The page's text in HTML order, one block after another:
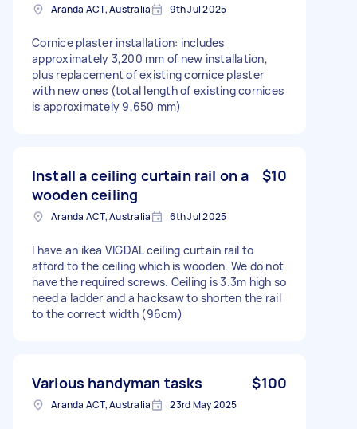
Aranda ACT, Australia 9th Jul 2025
Cornice plaster installation: includes
approximately 3,200 mm of new installation,
plus replacement of existing cornice plaster
with new ones (total length of existing cornices
is approximately 9,650 mm)
Install a ceiling curtain rail on a
wooden ceiling
$10
Aranda ACT, Australia 6th Jul 2025
I have an ikea VIGDAL ceiling curtain rail to
afford to the ceiling which is wooden. We do not
have the required screws. Ceiling is 3.3m high so
need a ladder and a hacksaw to shorten the rail
to the correct width (96cm)
Various handyman tasks $100
Aranda ACT, Australia 23rd May 2025